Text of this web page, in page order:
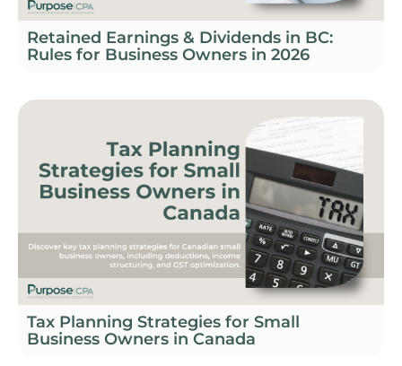
Retained Earnings & Dividends in BC:
Rules for Business Owners in 2026
Tax Planning Strategies for Small
Business Owners in Canada